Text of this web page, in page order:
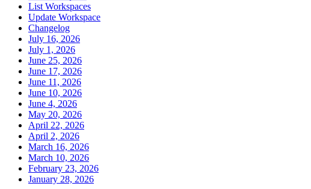
List Workspaces
Update Workspace
Changelog
July 16, 2026
July 1, 2026
June 25, 2026
June 17, 2026
June 11, 2026
June 10, 2026
June 4, 2026
May 20, 2026
April 22, 2026
April 2, 2026
March 16, 2026
March 10, 2026
February 23, 2026
January 28, 2026